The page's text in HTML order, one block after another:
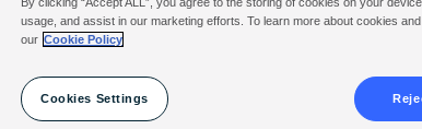
usage, and assist in our marketing efforts. To learn more about cookies
our Cookie Policy
Cookies Settings